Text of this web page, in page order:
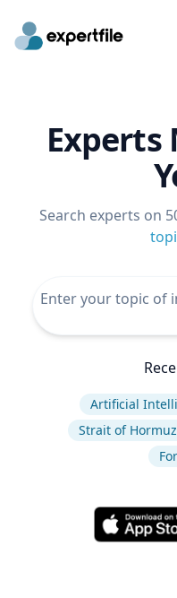
Experts
Search experts on
Artificial
Strait of Hormuz